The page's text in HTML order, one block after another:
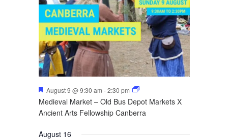
Featured
August 9 @ 9:30 am -2:30 pm
Medieval Market – Old Bus Depot Markets X
Ancient Arts Fellowship Canberra
August 16